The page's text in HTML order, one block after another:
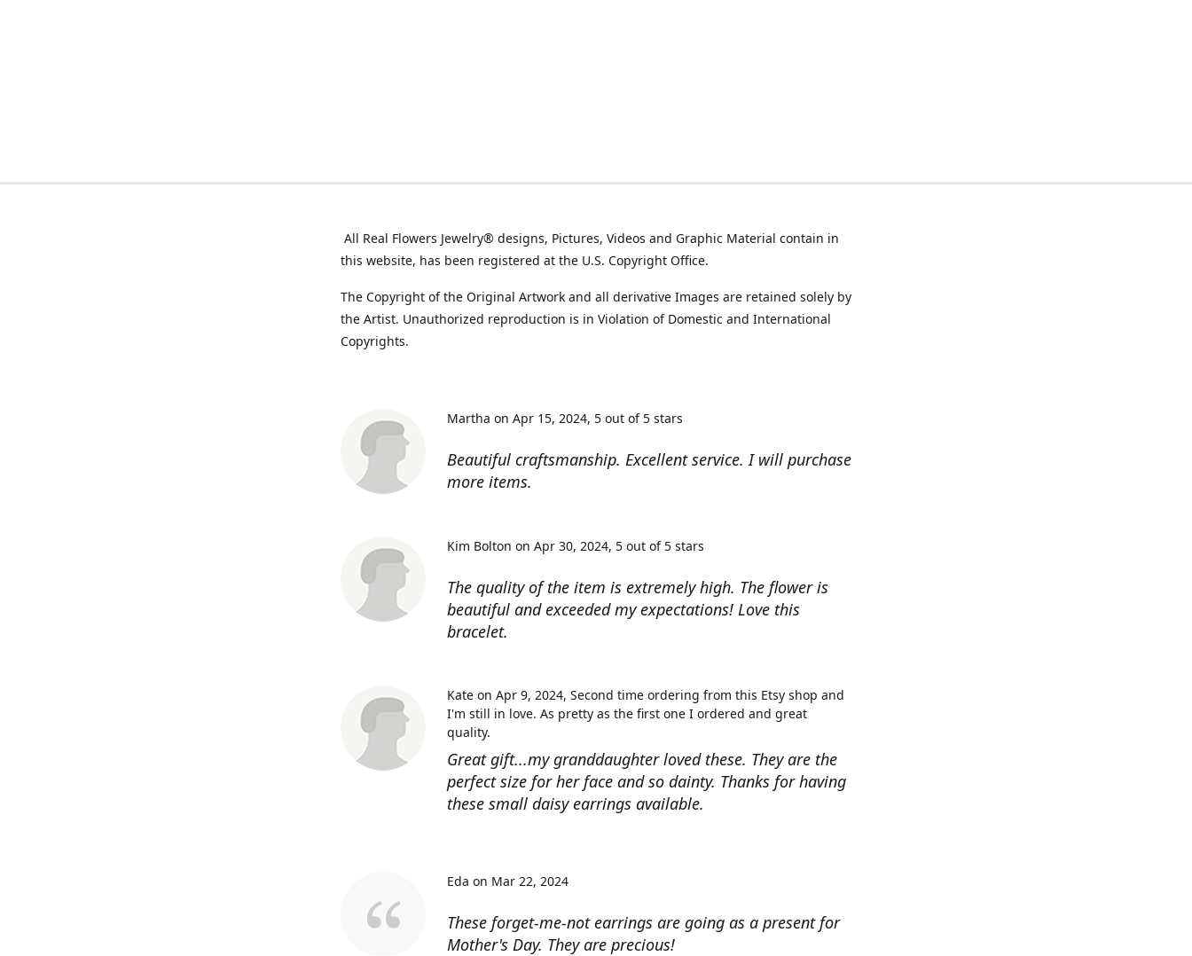
All Real Flowers Jewelry® designs, Pictures, Videos and Graphic Material contain in
this website, has been registered at the U.S. Copyright Office.
The Copyright of the Original Artwork and all derivative Images are retained solely by
the Artist. Unauthorized reproduction is in Violation of Domestic and International
Copyrights.
Beautiful craftsmanship. Excellent service. I will purchase
more items.
Martha on Apr 15, 2024 5 out of 5 stars
The quality of the item is extremely high. The flower is
beautiful and exceeded my expectations! Love this
bracelet.
Kim Bolton on Apr 30, 2024 5 out of 5 stars
Great gift...my granddaughter loved these. They are the
perfect size for her face and so dainty. Thanks for having
these small daisy earrings available.
Kate on Apr 9, 2024 Second time ordering from this Etsy shop and
I'm still in love. As pretty as the first one I ordered and great
quality.
These forget-me-not earrings are going as a present for
Mother's Day. They are precious!
Eda on Mar 22, 2024